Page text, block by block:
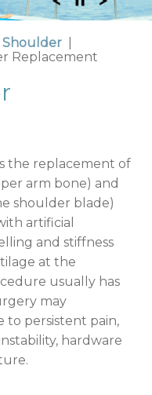
Shoulder
Replacement
the replacement of
arm bone) and
shoulder blade)
artificial
and stiffness
at the
usually has
may
to persistent pain,
hardware